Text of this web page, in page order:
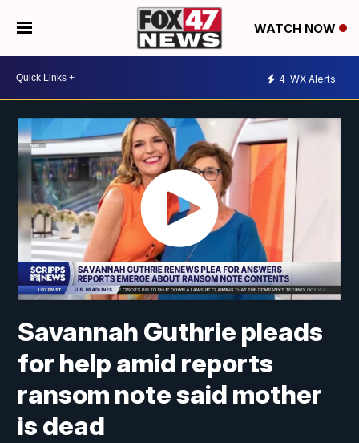
WATCH NOW
4 WX Alerts
Savannah Guthrie pleads
for help amid reports
ransom note said mother
is dead